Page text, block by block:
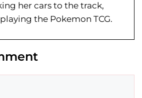
her cars to the track,
the Pokemon TCG.